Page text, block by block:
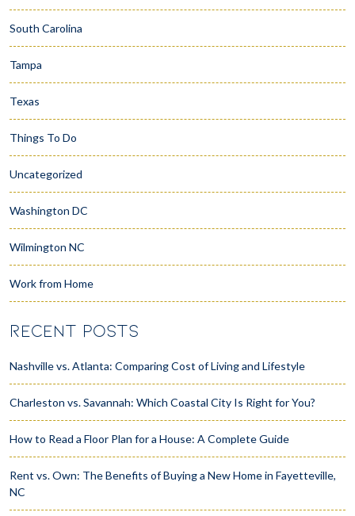
South Carolina
Tampa
Texas
Things To Do
Uncategorized
Washington DC
Wilmington NC
Work from Home
RECENT POSTS
Nashville vs. Atlanta: Comparing Cost of Living and Lifestyle
Charleston vs. Savannah: Which Coastal City Is Right for You?
How to Read a Floor Plan for a House: A Complete Guide
Rent vs. Own: The Benefits of Buying a New Home in Fayetteville,
NC